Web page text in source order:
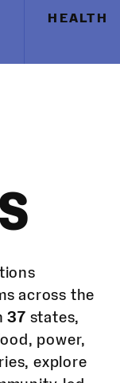
HEALTH
across the
37 states,
power,
explore